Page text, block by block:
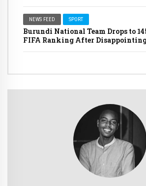
NEWS FEED SPORT
Burundi National Team Drops to
FIFA Ranking After